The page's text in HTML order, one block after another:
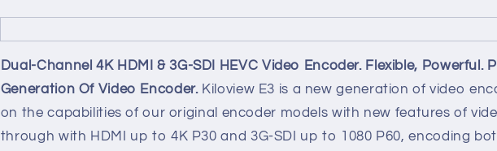
Dual-Channel 4K HDMI & 3G-SDI HEVC Video Encoder. Flexible, Powerful.
Generation Of Video Encoder. Kiloview E3 is a new generation of video
on the capabilities of our original encoder models with new features of
through with HDMI up to 4K P30 and 3G-SDI up to 1080 P60, encoding